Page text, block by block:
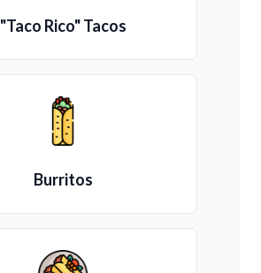
"Taco Rico" Tacos
Burritos